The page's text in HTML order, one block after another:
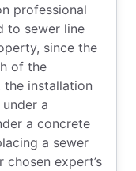
professional
to sewer line
since the
of the
the installation
a
a concrete
a sewer
expert’s